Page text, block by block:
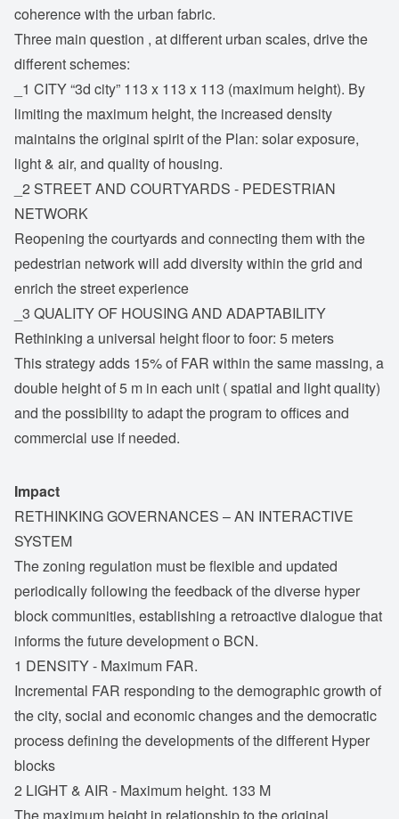
coherence with the urban fabric.
Three main question , at different urban scales, drive the
different schemes:
_1 CITY “3d city” 113 x 113 x 113 (maximum height). By
limiting the maximum height, the increased density
maintains the original spirit of the Plan: solar exposure,
light & air, and quality of housing.
_2 STREET AND COURTYARDS - PEDESTRIAN
NETWORK
Reopening the courtyards and connecting them with the
pedestrian network will add diversity within the grid and
enrich the street experience
_3 QUALITY OF HOUSING AND ADAPTABILITY
Rethinking a universal height floor to foor: 5 meters
This strategy adds 15% of FAR within the same massing, a
double height of 5 m in each unit ( spatial and light quality)
and the possibility to adapt the program to offices and
commercial use if needed.
Impact
RETHINKING GOVERNANCES – AN INTERACTIVE
SYSTEM
The zoning regulation must be flexible and updated
periodically following the feedback of the diverse hyper
block communities, establishing a retroactive dialogue that
informs the future development o BCN.
1 DENSITY - Maximum FAR.
Incremental FAR responding to the demographic growth of
the city, social and economic changes and the democratic
process defining the developments of the different Hyper
blocks
2 LIGHT & AIR - Maximum height. 133 M